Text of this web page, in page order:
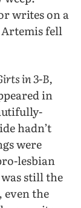
writes on a
fell
in 3-B,
in
hadn’t
were
lesbian
still the
even the